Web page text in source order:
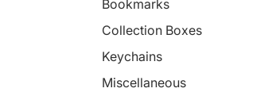
Bookmarks
Collection Boxes
Keychains
Miscellaneous